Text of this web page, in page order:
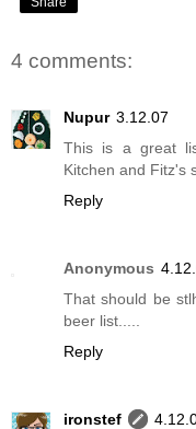
4 comments:
Nupur 3.12.07
This is a great
Kitchen and Fitz's
Reply
Anonymous
That should be
beer list.....
Reply
ironstef